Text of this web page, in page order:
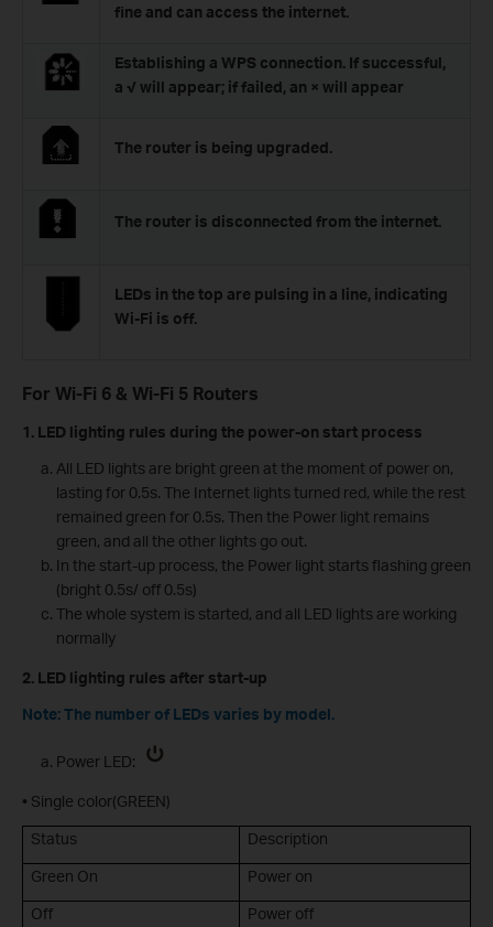
fine and can access the internet.
Establishing a WPS connection. If successful,
a √ will appear; if failed, an × will appear
The router is being upgraded.
The router is disconnected from the internet.
LEDs in the top are pulsing in a line, indicating
Wi-Fi is off.
For Wi-Fi 6 & Wi-Fi 5 Routers
1. LED lighting rules during the power-on start process
All LED lights are bright green at the moment of power on,
lasting for 0.5s. The Internet lights turned red, while the rest
remained green for 0.5s. Then the Power light remains
green, and all the other lights go out.
In the start-up process, the Power light starts flashing green
(bright 0.5s/ off 0.5s)
The whole system is started, and all LED lights are working
normally
2. LED lighting rules after start-up
Note: The number of LEDs varies by model.
Power LED:
• Single color(GREEN)
Status
Description
Green On
Power on
Off
Power off